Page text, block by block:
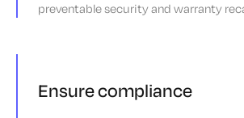
preventable security and warranty
Ensure compliance